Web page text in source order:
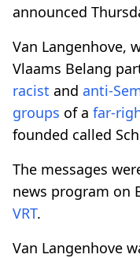
announced
Van Langenhove,
Vlaams Belang
racist and anti-
groups of a far-
founded called
The messages
news program on
VRT.
Van Langenhove